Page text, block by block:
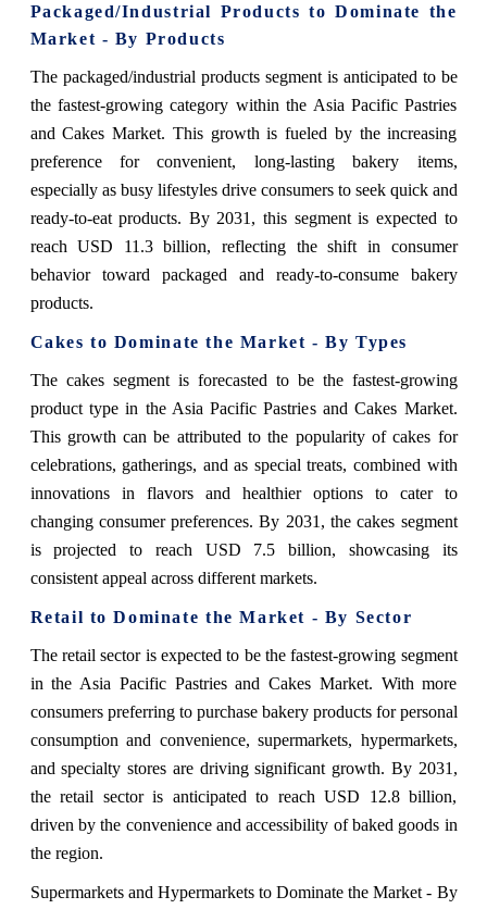
Packaged/Industrial Products to Dominate the
Market - By Products
The packaged/industrial products segment is anticipated to be
the fastest-growing category within the Asia Pacific Pastries
and Cakes Market. This growth is fueled by the increasing
preference for convenient, long-lasting bakery items,
especially as busy lifestyles drive consumers to seek quick and
ready-to-eat products. By 2031, this segment is expected to
reach USD 11.3 billion, reflecting the shift in consumer
behavior toward packaged and ready-to-consume bakery
products.
Cakes to Dominate the Market - By Types
The cakes segment is forecasted to be the fastest-growing
product type in the Asia Pacific Pastries and Cakes Market.
This growth can be attributed to the popularity of cakes for
celebrations, gatherings, and as special treats, combined with
innovations in flavors and healthier options to cater to
changing consumer preferences. By 2031, the cakes segment
is projected to reach USD 7.5 billion, showcasing its
consistent appeal across different markets.
Retail to Dominate the Market - By Sector
The retail sector is expected to be the fastest-growing segment
in the Asia Pacific Pastries and Cakes Market. With more
consumers preferring to purchase bakery products for personal
consumption and convenience, supermarkets, hypermarkets,
and specialty stores are driving significant growth. By 2031,
the retail sector is anticipated to reach USD 12.8 billion,
driven by the convenience and accessibility of baked goods in
the region.
Supermarkets and Hypermarkets to Dominate the Market - By